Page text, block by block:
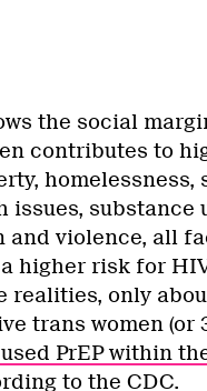
the social
contributes to
homelessness,
issues, substance
and violence, all
higher risk for
realities, only
trans women (or
PrEP within
to the CDC.